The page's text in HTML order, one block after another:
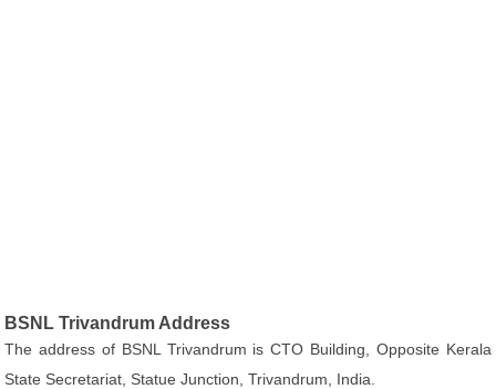
BSNL Trivandrum Address
The address of BSNL Trivandrum is CTO Building, Opposite Kerala
State Secretariat, Statue Junction, Trivandrum, India.